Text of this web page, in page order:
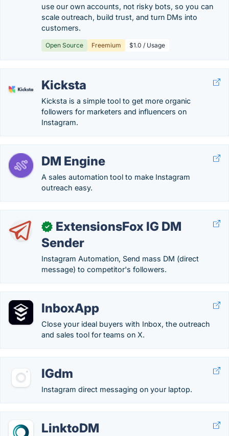
use our own accounts, not risky bots, so you can
scale outreach, build trust, and turn DMs into
customers.
Open Source Freemium $1.0 / Usage
Kicksta
Kicksta is a simple tool to get more organic
followers for marketers and influencers on
Instagram.
DM Engine
A sales automation tool to make Instagram
outreach easy.
✓
ExtensionsFox IG DM
Sender
Instagram Automation, Send mass DM (direct
message) to competitor's followers.
InboxApp
Close your ideal buyers with Inbox, the outreach
and sales tool for teams on X.
IGdm
Instagram direct messaging on your laptop.
LinktoDM